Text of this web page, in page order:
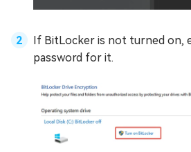
If BitLocker is not turned on,
password for it.